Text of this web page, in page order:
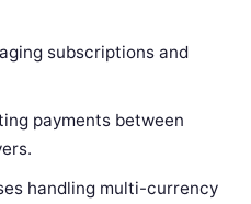
subscriptions and
payments between
handling multi-currency